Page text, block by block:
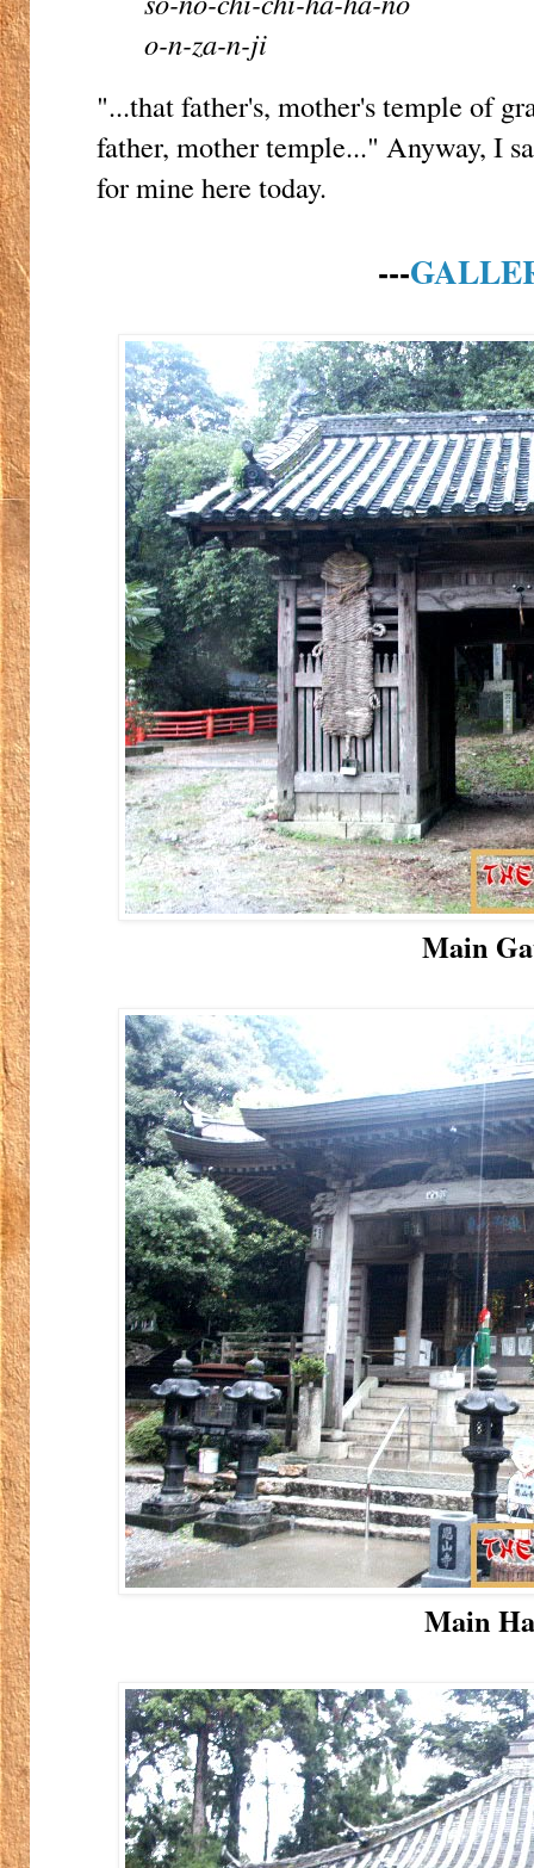
o-n-za-n-ji
"...that father's, mother's temple of
father, mother temple..." Anyway, I
for mine here today.
---
Main
Main